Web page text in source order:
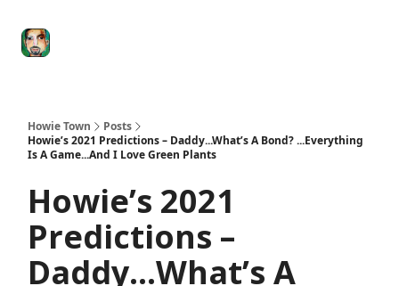
Howie Town
Posts
Howie’s 2021 Predictions – Daddy...What’s A Bond? ...Everything
Is A Game...And I Love Green Plants
Howie’s 2021
Predictions –
Daddy...What’s A